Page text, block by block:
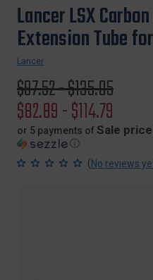
Lancer LSX
Extension Tube
Lancer
Original
price
$97.52 - $135.05
Sale
price
$82.89 - $114.79
or 5 payments of Sale
ⓘ
(No reviews